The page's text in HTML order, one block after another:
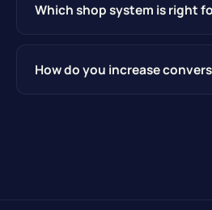
Which shop system is right
How do you increase